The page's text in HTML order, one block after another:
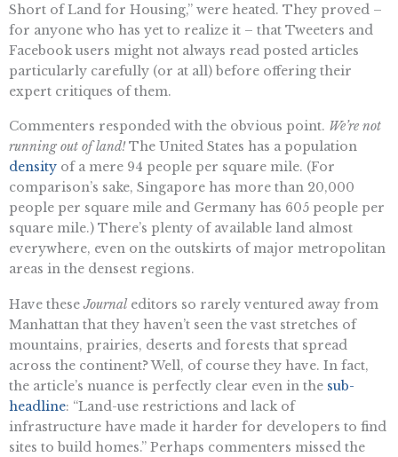
Short of Land for Housing,” were heated. They proved –
for anyone who has yet to realize it – that Tweeters and
Facebook users might not always read posted articles
particularly carefully (or at all) before offering their
expert critiques of them.
Commenters responded with the obvious point. We’re not
running out of land!The United States has a population
density of a mere 94 people per square mile. (For
comparison’s sake, Singapore has more than 20,000
people per square mile and Germany has 605 people per
square mile.) There’s plenty of available land almost
everywhere, even on the outskirts of major metropolitan
areas in the densest regions.
Have theseJournaleditors so rarely ventured away from
Manhattan that they haven’t seen the vast stretches of
mountains, prairies, deserts and forests that spread
across the continent? Well, of course they have. In fact,
the article’s nuance is perfectly clear even in the sub-
headline: “Land-use restrictions and lack of
infrastructure have made it harder for developers to find
sites to build homes.” Perhaps commenters missed the